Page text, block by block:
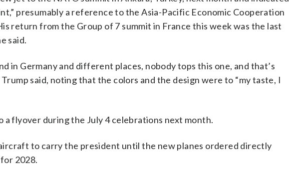
presumably a reference to the Asia-Pacific Economic Cooperation
return from the Group of 7 summit in France this week was the last
said.
in Germany and different places, nobody tops this one, and that’s
said, noting that the colors and the design were to “my taste, I
a flyover during the July 4 celebrations next month.
to carry the president until the new planes ordered directly
2028.